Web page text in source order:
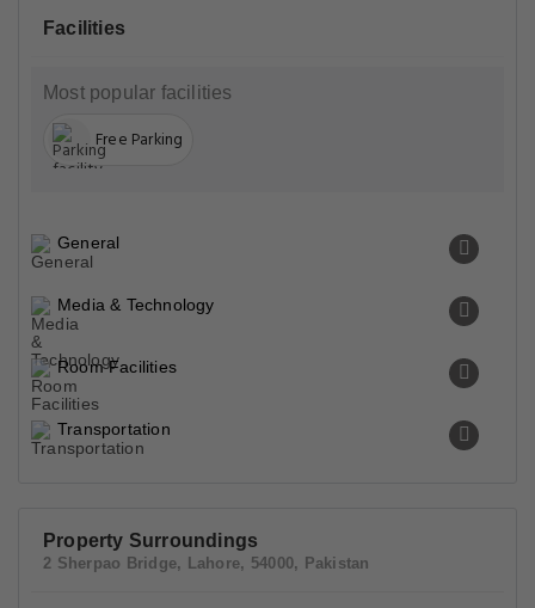
Facilities
Most popular facilities
Free Parking
General
Media & Technology
Room Facilities
Transportation
Property Surroundings
2 Sherpao Bridge, Lahore, 54000, Pakistan